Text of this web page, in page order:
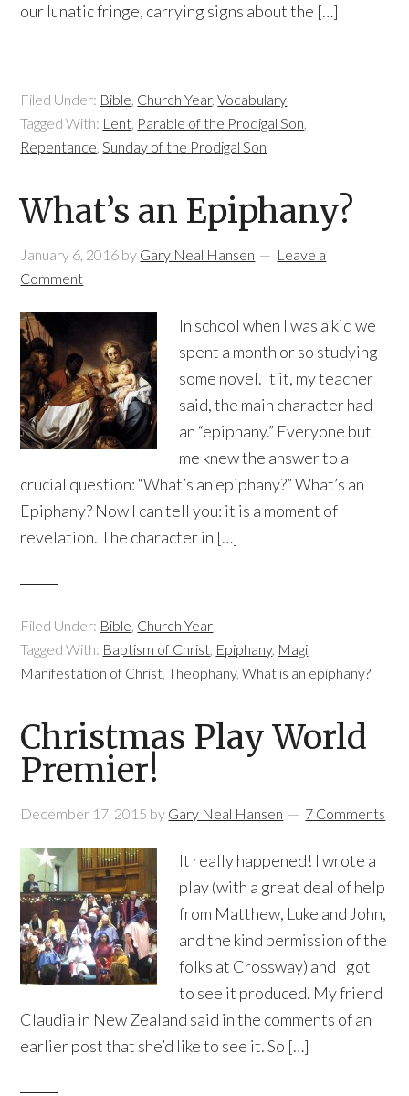
our lunatic fringe, carrying signs about the […]
Filed Under: Bible, Church Year,Vocabulary
Tagged With: Lent, Parable of the Prodigal Son,
Repentance,Sunday of the Prodigal Son
What’s an Epiphany?
January 6, 2016 by Gary Neal Hansen
Leave a
Comment
In school when I was a kid we
spent a month or so studying
some novel. It it, my teacher
said, the main character had
an “epiphany.” Everyone but
me knew the answer to a
crucial question: “What’s an epiphany?” What’s an
Epiphany? Now I can tell you: it is a moment of
revelation. The character in […]
Filed Under: Bible, Church Year
Tagged With: Baptism of Christ, Epiphany, Magi,
Manifestation of Christ,Theophany,What is an epiphany?
Christmas Play World
Premier!
December 17, 2015 by Gary Neal Hansen 7 Comments
It really happened! I wrote a
play (with a great deal of help
from Matthew, Luke and John,
and the kind permission of the
folks at Crossway) and I got
to see it produced. My friend
Claudia in New Zealand said in the comments of an
earlier post that she’d like to see it. So […]